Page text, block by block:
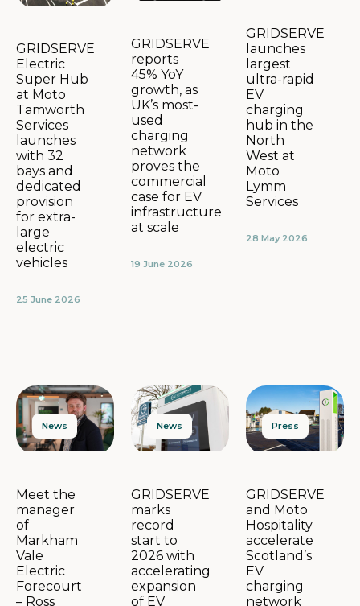
GRIDSERVE
Electric
Super Hub
at Moto
Tamworth
Services
launches
with 32
bays and
dedicated
provision
for extra-
large
electric
vehicles
25 June 2026
GRIDSERVE
reports
45% YoY
growth, as
UK’s most-
used
charging
network
proves the
commercial
case for EV
infrastructure
at scale
19 June 2026
GRIDSERVE
launches
largest
ultra-rapid
EV
charging
hub in the
North
West at
Moto
Lymm
Services
28 May 2026
News
Meet the
manager
of
Markham
Vale
Electric
Forecourt
– Ross
News
GRIDSERVE
marks
record
start to
2026 with
accelerating
expansion
of EV
Press
GRIDSERVE
and Moto
Hospitality
accelerate
Scotland’s
EV
charging
network